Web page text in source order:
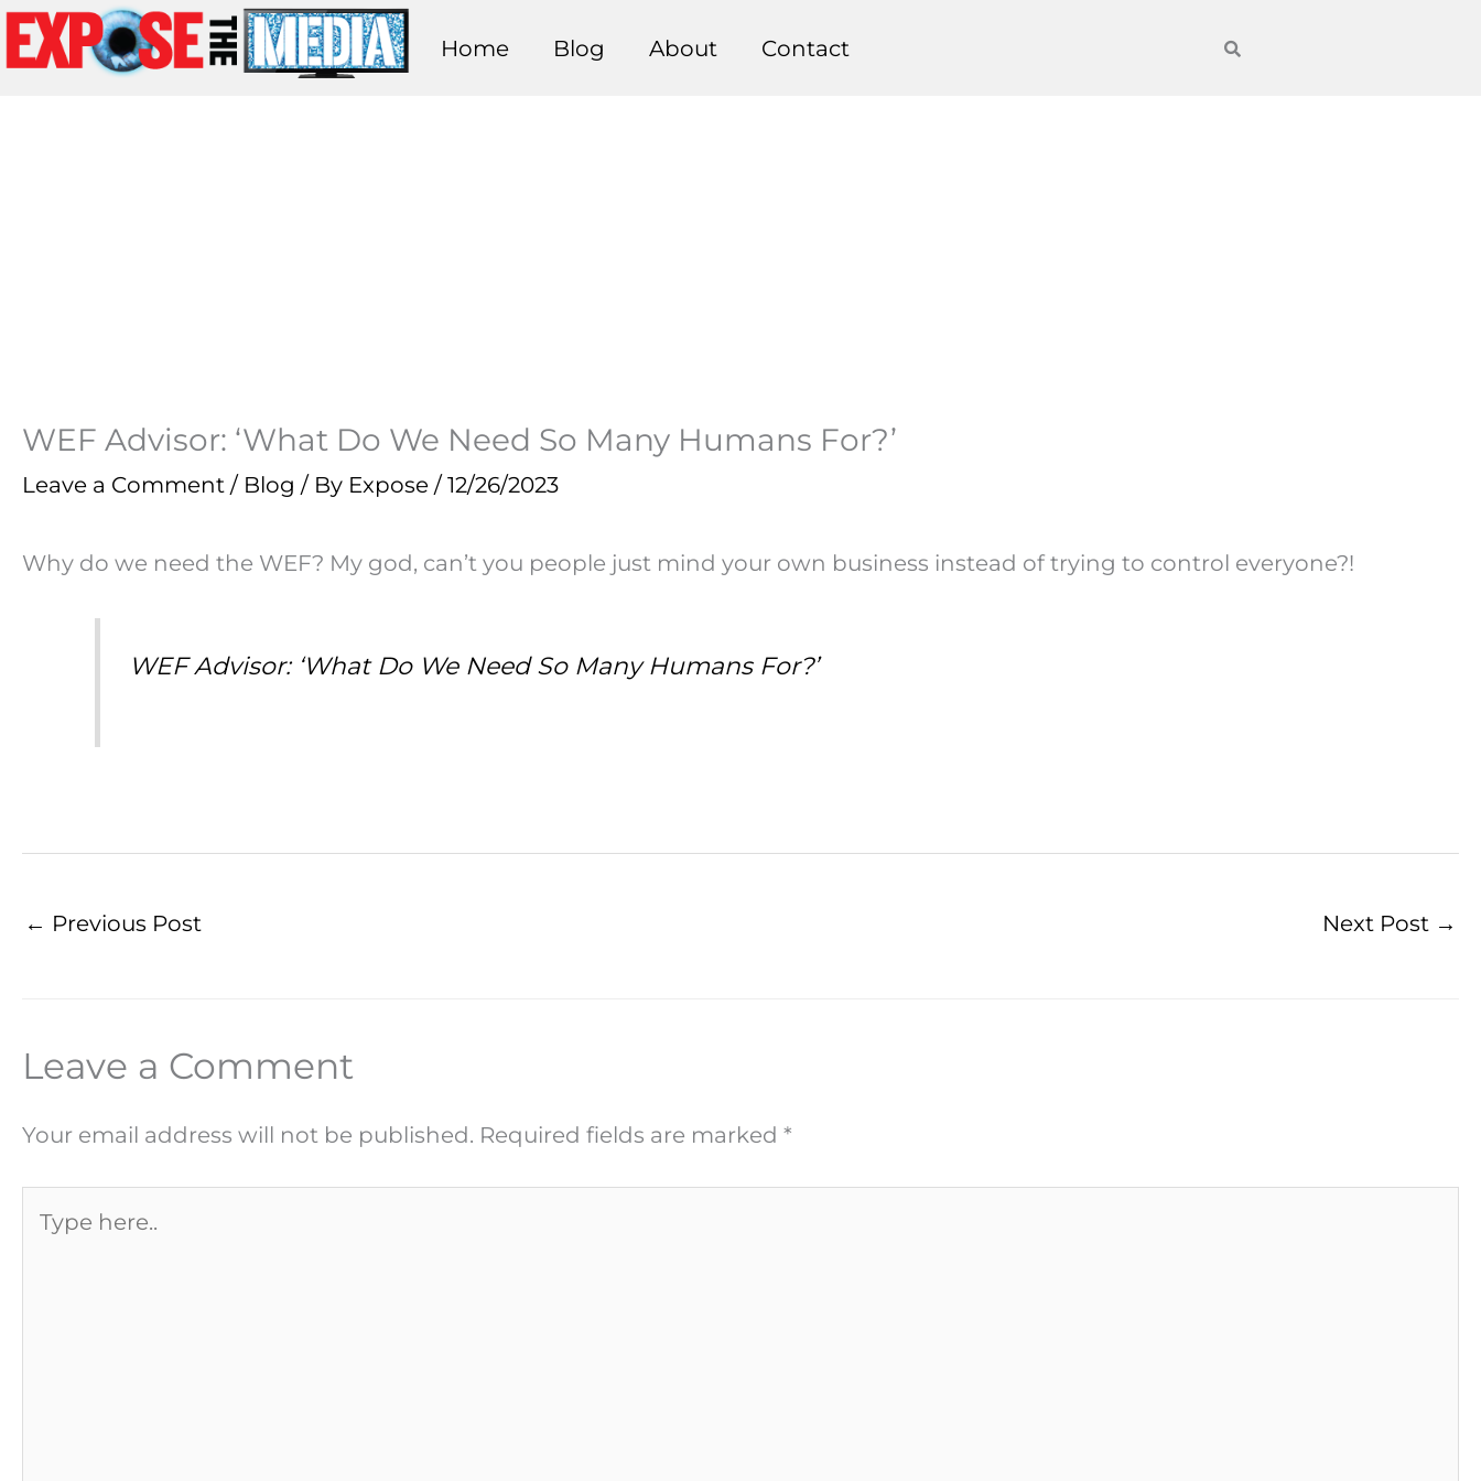
Skip
to
Home Blog About Contact
WEF Advisor: ‘What Do We Need So Many Humans For?’
Leave a Comment / Blog / By Expose / 12/26/2023
Why do we need the WEF? My god, can’t you people just mind your own business instead of trying to control everyone?!
WEF Advisor: ‘What Do We Need So Many Humans For?’
← Previous Post Next Post →
Leave a Comment
Your email address will not be published. Required fields are marked *
here..